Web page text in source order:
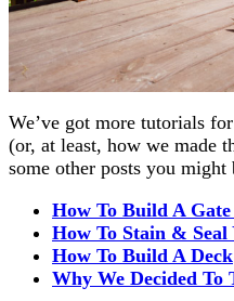
We’ve got more tutorials
(or, at least, how we made
some other posts you might
How To Build A
How To Stain & Seal
How To Build A Deck
Why We Decided To